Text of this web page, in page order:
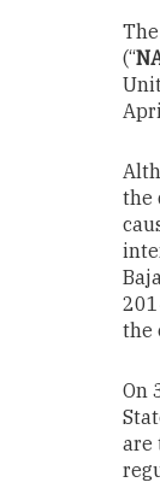
(“
the
the
On
are